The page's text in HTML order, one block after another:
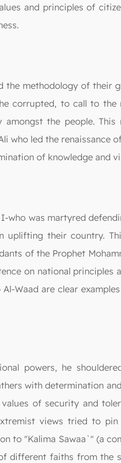
and principles of
methodology of their
corrupted, to call to
the people.
who led the renaissance
of knowledge and
who was martyred
uplifting their country.
of the Prophet
on national
Waad are clear
powers, he
with determination
of security and
views tried to
to "Kalima Sawaa`" (a
different faiths from the